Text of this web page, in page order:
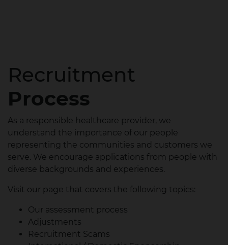
Recruitment
Process
As a responsible healthcare provider, we
understand the importance of our people
representing the communities and customers we
serve. We encourage applications from people with
diverse backgrounds and experiences.
Visit our page that covers the following topics:
Our assessment process
Adjustments
Recruitment Scams